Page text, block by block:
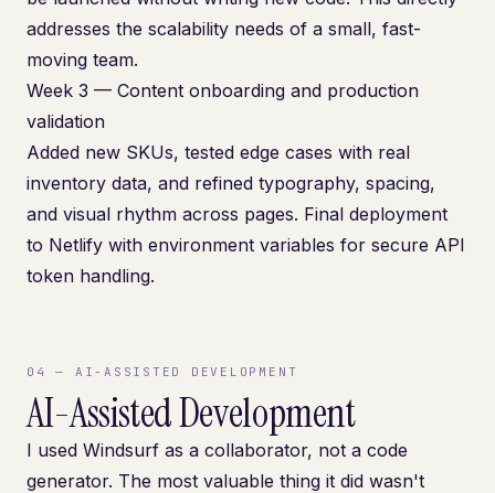
addresses the scalability needs of a small, fast-
moving team.
Week 3 — Content onboarding and production
validation
Added new SKUs, tested edge cases with real
inventory data, and refined typography, spacing,
and visual rhythm across pages. Final deployment
to Netlify with environment variables for secure API
token handling.
04 — AI-ASSISTED DEVELOPMENT
AI-Assisted Development
I used Windsurf as a collaborator, not a code
generator. The most valuable thing it did wasn't